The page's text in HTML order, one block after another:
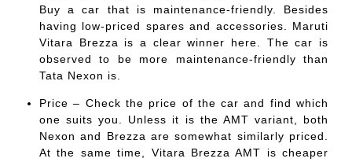
Buy a car that is maintenance-friendly. Besides
having low-priced spares and accessories. Maruti
Vitara Brezza is a clear winner here. The car is
observed to be more maintenance-friendly than
Tata Nexon is.
Price – Check the price of the car and find which
one suits you. Unless it is the AMT variant, both
Nexon and Brezza are somewhat similarly priced.
At the same time, Vitara Brezza AMT is cheaper